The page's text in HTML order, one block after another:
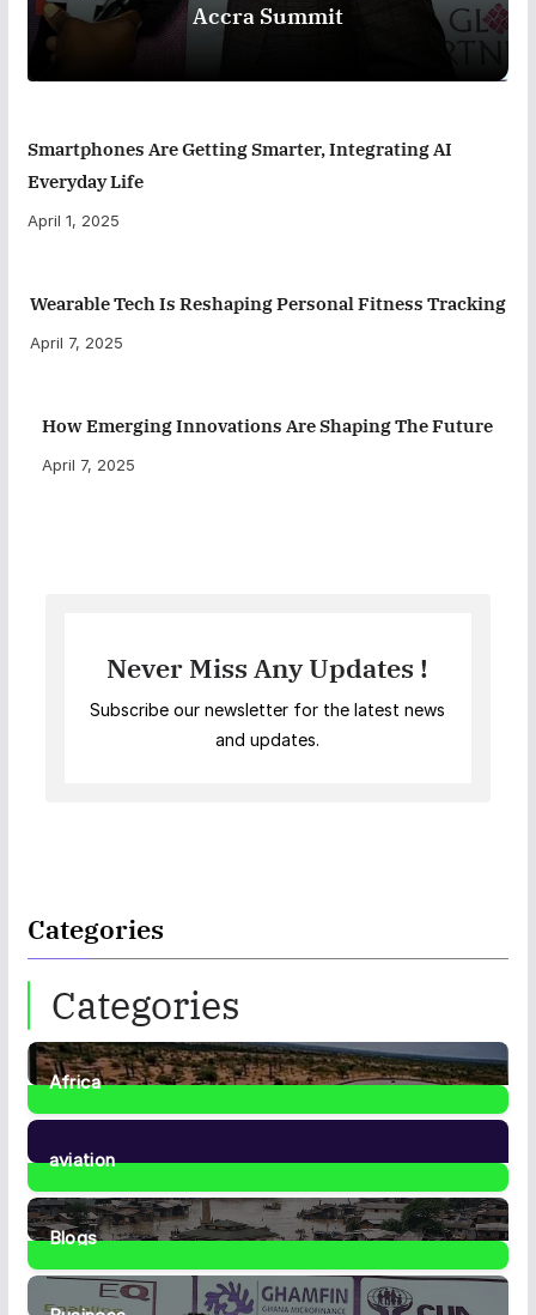
Accra Summit
Smartphones Are Getting Smarter, Integrating AI
Everyday Life
April 1, 2025
Wearable Tech Is Reshaping Personal Fitness Tracking
April 7, 2025
How Emerging Innovations Are Shaping The Future
April 7, 2025
Never Miss Any Updates !
Subscribe our newsletter for the latest news
and updates.
Categories
Categories
Africa
35Posts
aviation
1Post
Blogs
41Posts